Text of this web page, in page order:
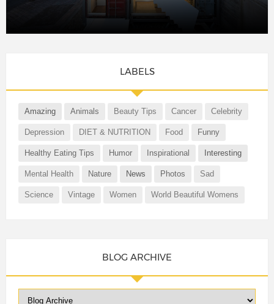
LABELS
Amazing Animals Beauty Tips Cancer Celebrity
Depression DIET & NUTRITION Food Funny
Healthy Eating Tips Humor Inspirational Interesting
Mental Health Nature News Photos Sad
Science Vintage Women World Beautiful Womens
BLOG ARCHIVE